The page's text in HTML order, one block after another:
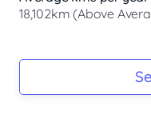
...
18,102km (Above